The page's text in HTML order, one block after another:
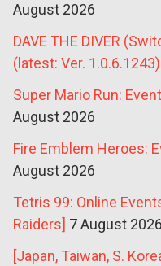
August 2026
DAVE THE DIVER
(latest: Ver. 1.0.6.1243)
Super Mario Run:
August 2026
Fire Emblem Heroes:
August 2026
Tetris 99: Online
Raiders] 7 August 2026
[Japan, Taiwan, S.